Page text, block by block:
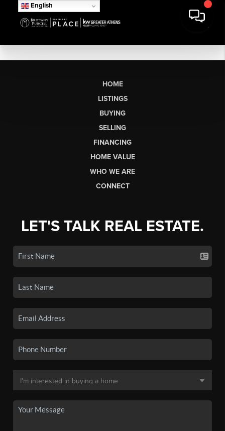
English
HOME
LISTINGS
BUYING
SELLING
FINANCING
HOME VALUE
WHO WE ARE
CONNECT
LET'S TALK REAL ESTATE.